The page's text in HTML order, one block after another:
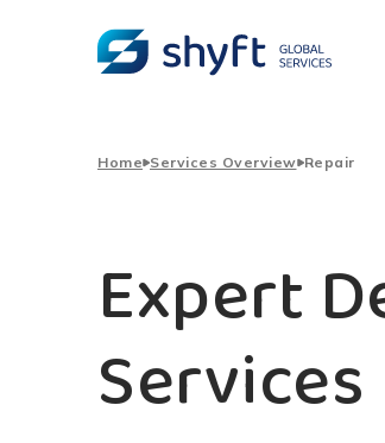
Home Services Overview Repair
Expert
Services